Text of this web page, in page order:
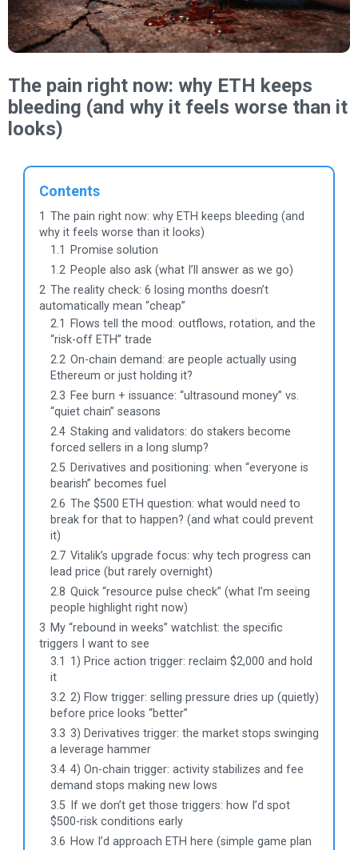
The pain right now: why ETH keeps
bleeding (and why it feels worse than it
looks)
Contents
1 The pain right now: why ETH keeps bleeding (and
why it feels worse than it looks)
1.1
Promise solution
1.2 People also ask (what I’ll answer as we go)
2 The reality check: 6 losing months doesn’t
automatically mean “cheap”
2.1
Flows tell the mood: outflows, rotation, and the
“risk-off ETH” trade
2.2 On-chain demand: are people actually using
Ethereum or just holding it?
2.3 Fee burn + issuance: “ultrasound money” vs.
“quiet chain” seasons
2.4 Staking and validators: do stakers become
forced sellers in a long slump?
2.5 Derivatives and positioning: when “everyone is
bearish” becomes fuel
2.6 The $500 ETH question: what would need to
break for that to happen? (and what could prevent
it)
2.7 Vitalik’s upgrade focus: why tech progress can
lead price (but rarely overnight)
2.8 Quick “resource pulse check” (what I’m seeing
people highlight right now)
3 My “rebound in weeks” watchlist: the specific
triggers I want to see
3.1 1) Price action trigger: reclaim $2,000 and hold
it
3.2 2) Flow trigger: selling pressure dries up (quietly)
before price looks “better”
3.3 3) Derivatives trigger: the market stops swinging
a leverage hammer
3.4 4) On-chain trigger: activity stabilizes and fee
demand stops making new lows
3.5 If we don’t get those triggers: how I’d spot
$500-risk conditions early
3.6 How I’d approach ETH here (simple game plan